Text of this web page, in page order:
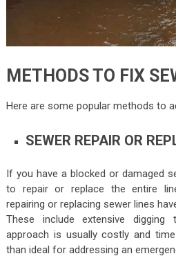
METHODS TO FIX
Here are some popular methods to
SEWER REPAIR OR
If you have a blocked or damaged
to repair or replace the entire
repairing or replacing sewer lines
These include extensive
approach is usually costly and
than ideal for addressing an